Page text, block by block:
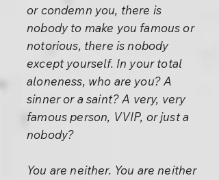
or condemn you, there is
nobody to make you famous or
notorious, there is nobody
except yourself. In your total
aloneness, who are you? A
sinner or a saint? A very, very
famous person, VVIP, or just a
nobody?
You are neither. You are neither